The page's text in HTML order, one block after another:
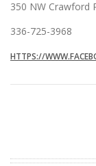
350 NW Crawford
336-725-3968
HTTPS://